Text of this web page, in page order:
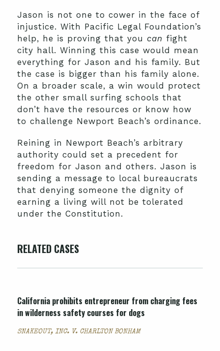
Jason is not one to cower in the face of
injustice. With Pacific Legal Foundation’s
help, he is proving that you can fight
city hall. Winning this case would mean
everything for Jason and his family. But
the case is bigger than his family alone.
On a broader scale, a win would protect
the other small surfing schools that
don’t have the resources or know how
to challenge Newport Beach’s ordinance.
Reining in Newport Beach’s arbitrary
authority could set a precedent for
freedom for Jason and others. Jason is
sending a message to local bureaucrats
that denying someone the dignity of
earning a living will not be tolerated
under the Constitution.
RELATED CASES
California prohibits entrepreneur from charging fees
in wilderness safety courses for dogs
SNAKEOUT, INC. V. CHARLTON BONHAM